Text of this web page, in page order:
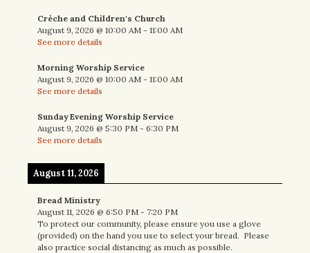
Crèche and Children's Church
August 9, 2026 @ 10:00 AM - 11:00 AM
See more details
Morning Worship Service
August 9, 2026 @ 10:00 AM - 11:00 AM
See more details
Sunday Evening Worship Service
August 9, 2026 @ 5:30 PM - 6:30 PM
See more details
August 11, 2026
Bread Ministry
August 11, 2026 @ 6:50 PM - 7:20 PM
To protect our community, please ensure you use a glove
(provided) on the hand you use to select your bread. Please
also practice social distancing as much as possible.